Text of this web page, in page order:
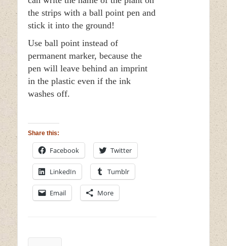
the strips with a ball point pen and
stick it into the ground!
Use ball point instead of
permanent marker, because the
pen will leave behind an imprint
in the plastic even if the ink
washes off.
Share this:
Facebook Twitter
LinkedIn Tumblr
Email More